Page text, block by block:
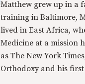
Matthew grew up in a
training in Baltimore,
lived in East Africa,
Medicine at a mission
as The New York
Orthodoxy and his